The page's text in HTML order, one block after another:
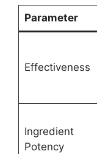
Parameter
Effectiveness
Ingredient
Potency